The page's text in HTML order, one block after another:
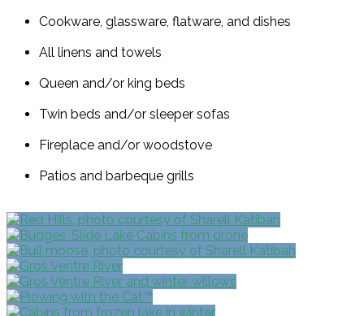
Cookware, glassware, flatware, and dishes
All linens and towels
Queen and/or king beds
Twin beds and/or sleeper sofas
Fireplace and/or woodstove
Patios and barbeque grills